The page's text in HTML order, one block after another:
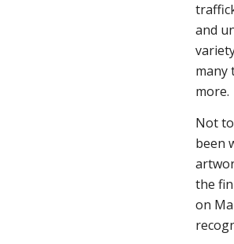
and
many
more.
Not
been
the
on